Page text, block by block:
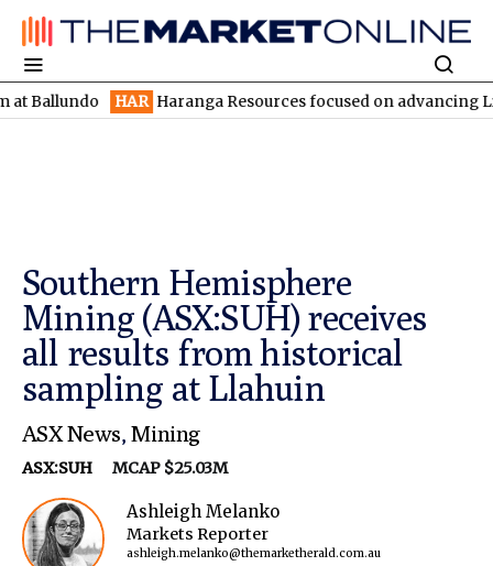
HAR Haranga Resources focused on advancing Lincoln
Southern Hemisphere
Mining (ASX:SUH) receives
all results from historical
sampling at Llahuin
ASX News, Mining
ASX:SUH MCAP $25.03M
Ashleigh Melanko
Markets Reporter
ashleigh.melanko@themarketherald.com.au